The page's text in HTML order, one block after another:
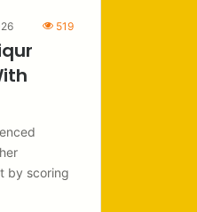
519
by scoring